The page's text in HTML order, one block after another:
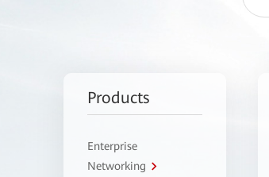
Products
Enterprise
Networking